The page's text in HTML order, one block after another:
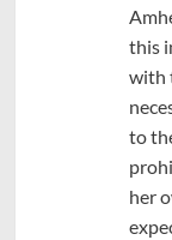
this
with
to
her